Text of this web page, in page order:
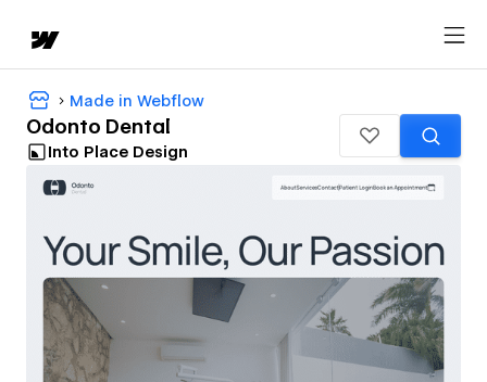
Made in Webflow
Odonto Dental
Into Place Design